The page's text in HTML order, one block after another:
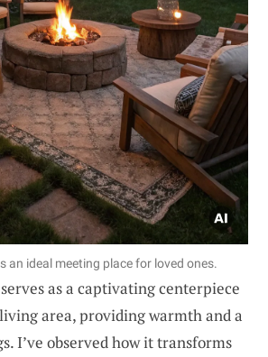
an ideal meeting place for loved ones.
as a captivating centerpiece
area, providing warmth and a
I’ve observed how it transforms